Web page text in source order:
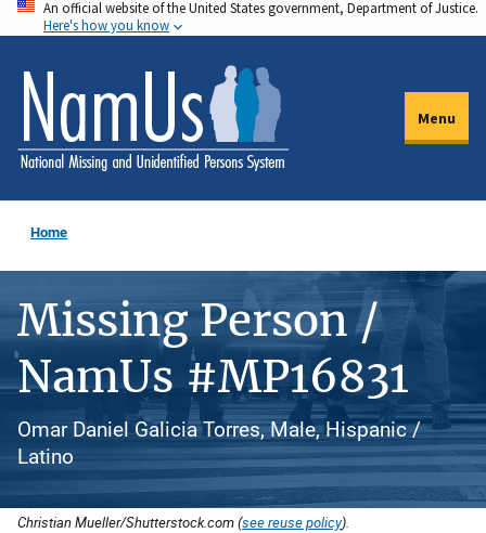
Skip
to
main
content
An official website of the United States government, Department of Justice.
Here's how you know
Menu
Home
Missing Person /
NamUs #MP16831
Omar Daniel Galicia Torres, Male, Hispanic /
Latino
Christian Mueller/Shutterstock.com (see reuse policy).